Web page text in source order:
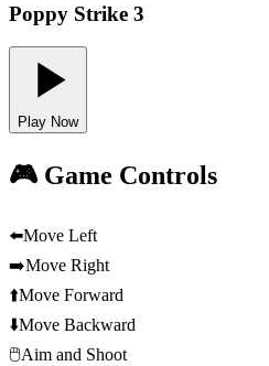
Poppy Strike 3
Play Now
🎮 Game Controls
⬅️Move Left
➡️Move Right
⬆️Move Forward
⬇️Move Backward
🖱️Aim and Shoot